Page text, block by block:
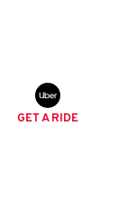
GET A RIDE